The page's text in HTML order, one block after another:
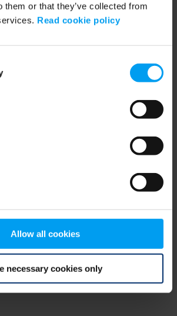
them or that they’ve collected from
Read cookie policy
Allow all cookies
necessary cookies only